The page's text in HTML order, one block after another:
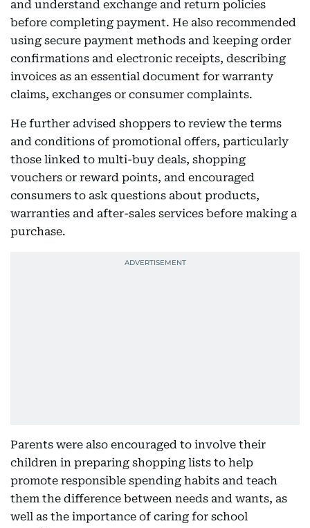
and understand exchange and return policies
before completing payment. He also recommended
using secure payment methods and keeping order
confirmations and electronic receipts, describing
invoices as an essential document for warranty
claims, exchanges or consumer complaints.
He further advised shoppers to review the terms
and conditions of promotional offers, particularly
those linked to multi-buy deals, shopping
vouchers or reward points, and encouraged
consumers to ask questions about products,
warranties and after-sales services before making a
purchase.
Parents were also encouraged to involve their
children in preparing shopping lists to help
promote responsible spending habits and teach
them the difference between needs and wants, as
well as the importance of caring for school